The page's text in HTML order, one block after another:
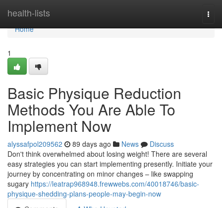
health-lists
Home
Home
1
Basic Physique Reduction
Methods You Are Able To
Implement Now
alyssafpol209562 89 days ago News
Discuss
Don't think overwhelmed about losing weight! There are several
easy strategies you can start implementing presently. Initiate your
journey by concentrating on minor changes – like swapping
sugary https://leatrap968948.frewwebs.com/40018746/basic-
physique-shedding-plans-people-may-begin-now